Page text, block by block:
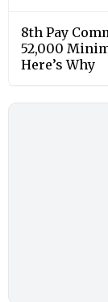
8th Pay
52,000
Here’s Why